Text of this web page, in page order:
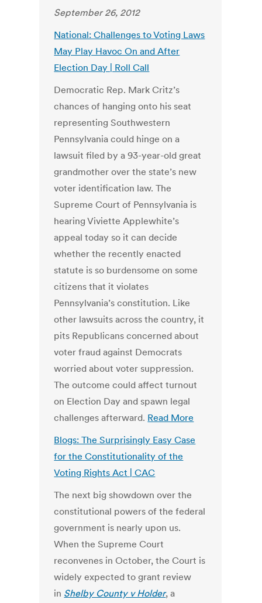
September 26, 2012
National: Challenges to Voting Laws
May Play Havoc On and After
Election Day | Roll Call
Democratic Rep. Mark Critz’s
chances of hanging onto his seat
representing Southwestern
Pennsylvania could hinge on a
lawsuit filed by a 93-year-old great
grandmother over the state’s new
voter identification law. The
Supreme Court of Pennsylvania is
hearing Viviette Applewhite’s
appeal today so it can decide
whether the recently enacted
statute is so burdensome on some
citizens that it violates
Pennsylvania’s constitution. Like
other lawsuits across the country, it
pits Republicans concerned about
voter fraud against Democrats
worried about voter suppression.
The outcome could affect turnout
on Election Day and spawn legal
challenges afterward. Read More
Blogs: The Surprisingly Easy Case
for the Constitutionality of the
Voting Rights Act | CAC
The next big showdown over the
constitutional powers of the federal
government is nearly upon us.
When the Supreme Court
reconvenes in October, the Court is
widely expected to grant review
in Shelby County v Holder, a